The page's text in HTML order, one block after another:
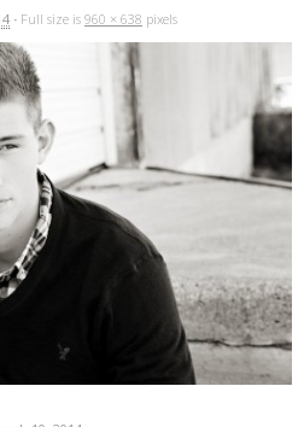
· Full size is 960 × 638 pixels